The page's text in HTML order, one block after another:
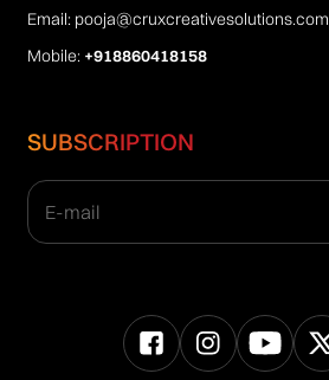
Email: pooja@cruxcreativesolutions.com
Mobile: +918860418158
SUBSCRIPTION